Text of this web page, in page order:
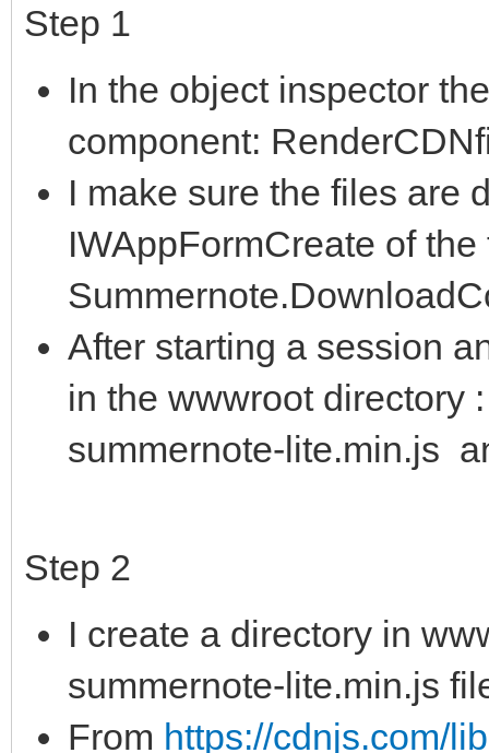
Step 1
In the object inspector
component:
I make sure the files are
IWAppFormCreate of the
After starting a session
in the wwwroot directory :
summernote-lite.min.js
Step 2
I create a directory in
summernote-lite.min.js
From https://cdnjs.com/